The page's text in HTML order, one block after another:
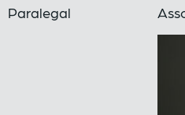
Paralegal